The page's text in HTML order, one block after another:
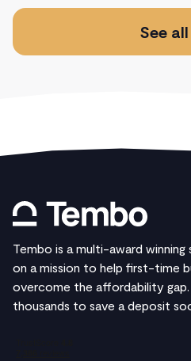
See
Tembo is a multi-award
on a mission to help first-time
overcome the affordability gap.
thousands to save a deposit